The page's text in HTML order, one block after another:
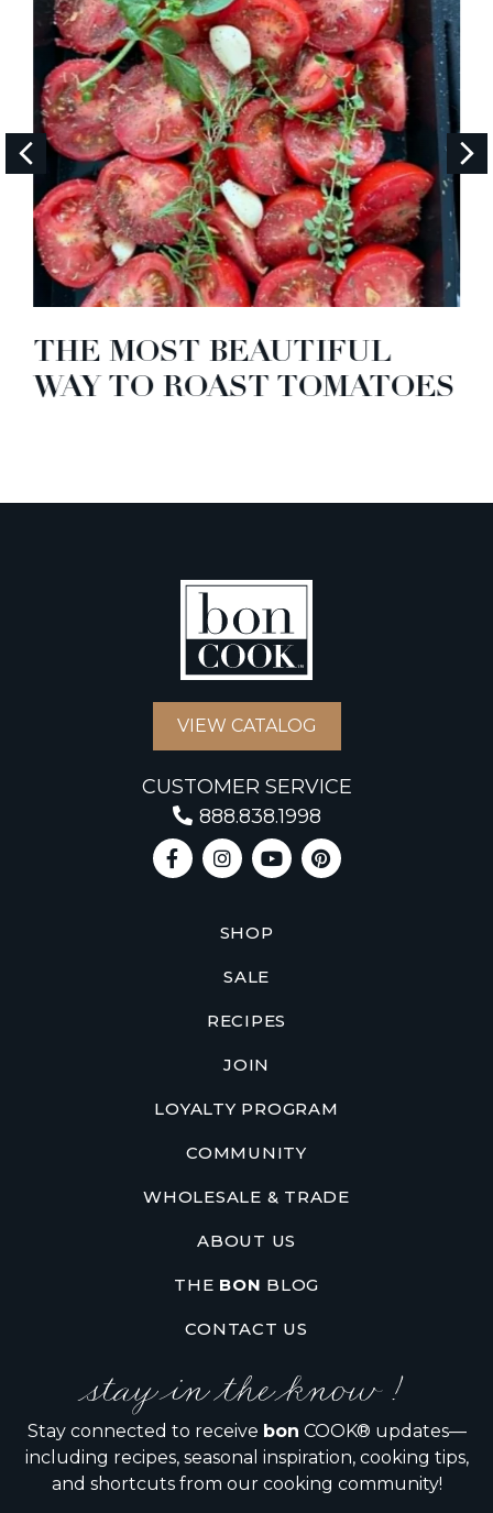
THE MOST BEAUTIFUL
WAY TO ROAST TOMATOES
VIEW CATALOG
CUSTOMER SERVICE
888.838.1998
SHOP
SALE
RECIPES
JOIN
LOYALTY PROGRAM
COMMUNITY
WHOLESALE & TRADE
ABOUT US
THE BON BLOG
CONTACT US
stay in the know !
Stay connected to receive bon COOK® updates—
including recipes, seasonal inspiration, cooking tips,
and shortcuts from our cooking community!